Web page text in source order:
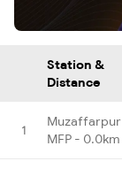
Station &
Distance
1
MFP - 0.0km